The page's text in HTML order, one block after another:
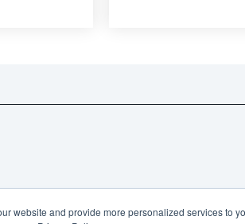
website and provide more personalized services to